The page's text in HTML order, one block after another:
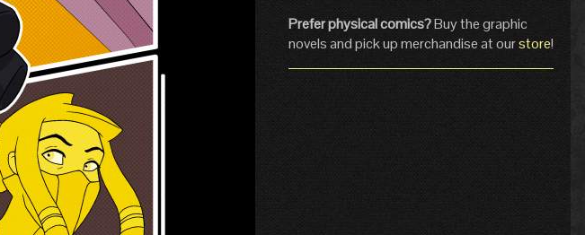
Prefer physical comics?Buy the graphic
novels and pick up merchandise at ourstore!